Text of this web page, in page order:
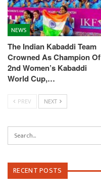
NEWS
The Indian Kabaddi Team
Crowned As Champion Of
2nd Women’s Kabaddi
World Cup,…
PREV NEXT
RECENT POSTS